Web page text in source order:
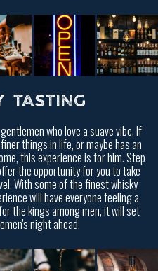
TASTING
who love a suave vibe. If
things in life, or maybe has an
this experience is for him. Step
the opportunity for you to take
With some of the finest whisky
will have everyone feeling a
the kings among men, it will set
night ahead.